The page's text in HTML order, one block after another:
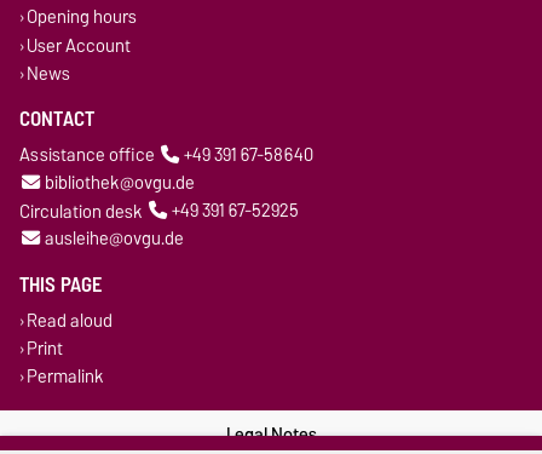
Opening hours
User Account
News
CONTACT
Assistance office
+49 391 67-58640
bibliothek@ovgu.de
Circulation desk
+49 391 67-52925
ausleihe@ovgu.de
THIS PAGE
Read aloud
Print
Permalink
Legal Notes